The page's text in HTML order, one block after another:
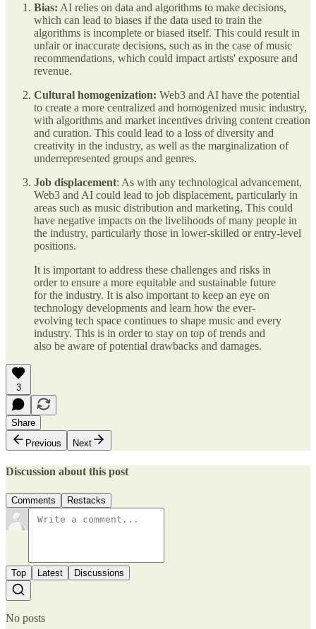
Bias: AI relies on data and algorithms to make decisions,
which can lead to biases if the data used to train the
algorithms is incomplete or biased itself. This could result in
unfair or inaccurate decisions, such as in the case of music
recommendations, which could impact artists' exposure and
revenue.
Cultural homogenization: Web3 and AI have the potential
to create a more centralized and homogenized music industry,
with algorithms and market incentives driving content creation
and curation. This could lead to a loss of diversity and
creativity in the industry, as well as the marginalization of
underrepresented groups and genres.
Job displacement: As with any technological advancement,
Web3 and AI could lead to job displacement, particularly in
areas such as music distribution and marketing. This could
have negative impacts on the livelihoods of many people in
the industry, particularly those in lower-skilled or entry-level
positions.
It is important to address these challenges and risks in
order to ensure a more equitable and sustainable future
for the industry. It is also important to keep an eye on
technology developments and learn how the ever-
evolving tech space continues to shape music and every
industry. This is in order to stay on top of trends and
also be aware of potential drawbacks and damages.
3
Share
Previous
Next
Discussion about this post
Comments Restacks
Top Latest Discussions
No posts